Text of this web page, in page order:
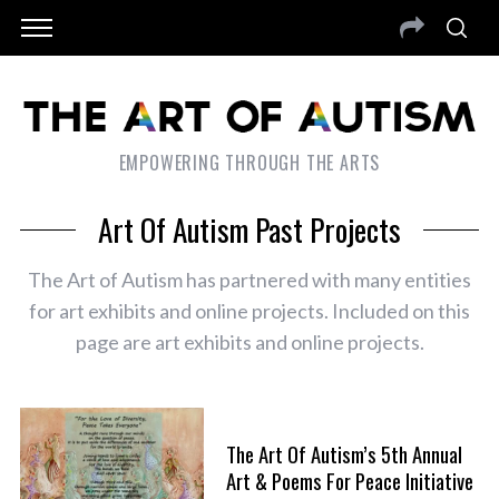
EMPOWERING THROUGH THE ARTS
Art Of Autism Past Projects
The Art of Autism has partnered with many entities
for art exhibits and online projects. Included on this
page are art exhibits and online projects.
The Art Of Autism’s 5th Annual
Art & Poems For Peace Initiative